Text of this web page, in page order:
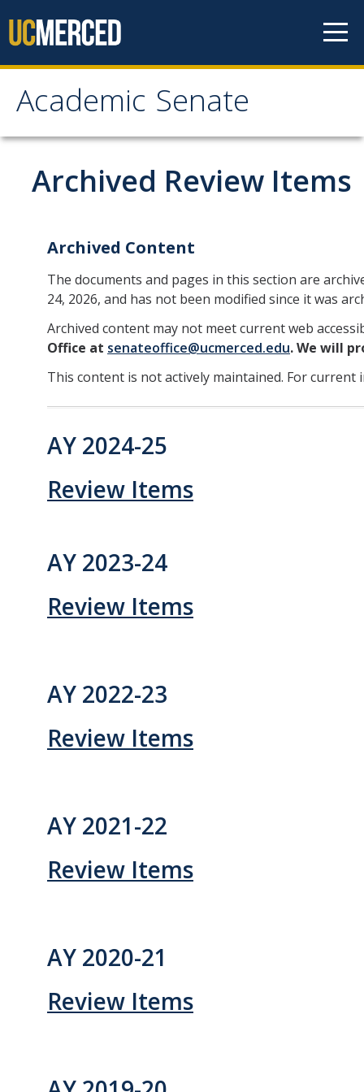
Academic Senate
Academic Senate
About
Staff
UC Senate Offices
Systemwide Senate
Shared Governance
Senate Office Org. Chart
School Executive Committees
Systemwide Governance
Committees
Admissions & Financial Aid Committee (AFAC)
Academic Planning & Resource Allocation (CAPRA)
Archived Review Items
Archived Content
The documents and pages in this section are
24, 2026, and has not been modified since it was
Archived content may not meet current web
Office at senateoffice@ucmerced.edu. We will
This content is not actively maintained. For
AY 2024-25
Review Items
AY 2023-24
Review Items
AY 2022-23
Review Items
AY 2021-22
Review Items
AY 2020-21
Review Items